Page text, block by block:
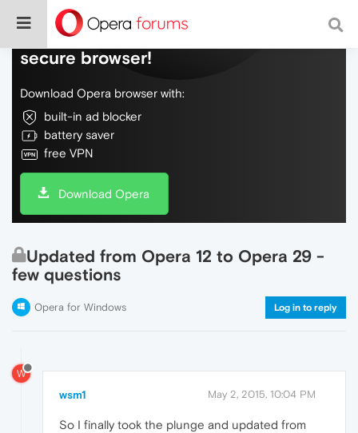
Do more on the web, with a fast and
secure browser!
Download Opera browser with:
built-in ad blocker
battery saver
free VPN
Download Opera
Updated from Opera 12 to Opera 29 -
few questions
Opera for Windows Log in to reply
W
wsm1 May 2, 2015, 10:04 PM
So I finally took the plunge and updated from